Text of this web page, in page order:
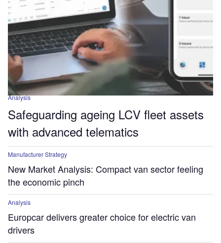
Analysis
Safeguarding ageing LCV fleet assets
with advanced telematics
Manufacturer Strategy
New Market Analysis: Compact van sector feeling
the economic pinch
Analysis
Europcar delivers greater choice for electric van
drivers